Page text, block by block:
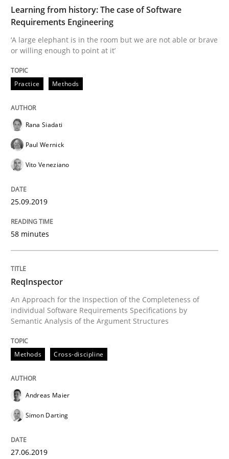
Methods Practice
When the rubber hits the road
Improving requirements quality by effort estimates
27. February 2019 · 12 minutes read
Methods
Challenges in the elicitation and
How to use requirements gathering techniques to
Written by
Jason Hansen
READ ARTICLE
Practice
Learning from history: The case of Software
Requirements Engineering
‘A large elephant is in the room but we are not able or brave
or willing enough to point at it’
Practice Methods
Rana Siadati
Paul Wernick
Vito Veneziano
25.09.2019
58 minutes
ReqInspector
An Approach for the Inspection of the Completeness of
individual Software Requirements Specifications by
Semantic Analysis of the Argument Structures
Methods Cross-discipline
Andreas Maier
Simon Darting
27.06.2019